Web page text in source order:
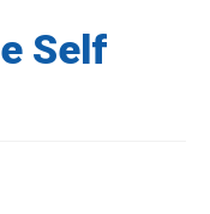
Self